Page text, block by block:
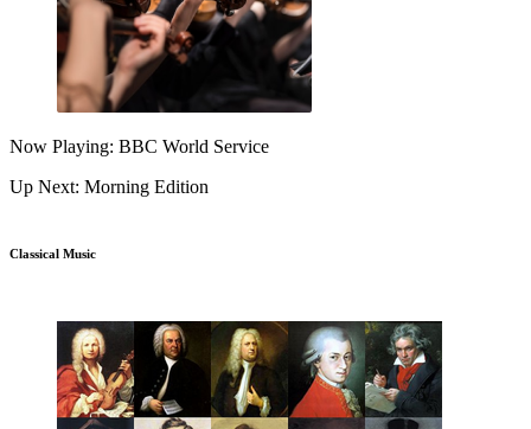
Now Playing: BBC World Service
Up Next: Morning Edition
Classical Music